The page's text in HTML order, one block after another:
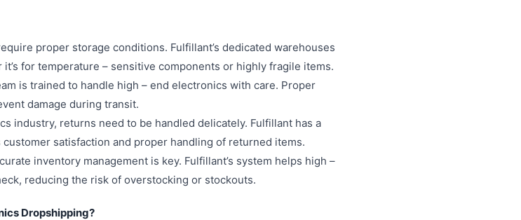
proper storage conditions. Fulfillant’s dedicated warehouses
for temperature – sensitive components or highly fragile items.
is trained to handle high – end electronics with care. Proper
damage during transit.
industry, returns need to be handled delicately. Fulfillant has a
satisfaction and proper handling of returned items.
inventory management is key. Fulfillant’s system helps high –
reducing the risk of overstocking or stockouts.
Dropshipping?